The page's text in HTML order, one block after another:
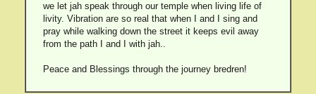
we let jah speak through our temple when living life of
livity. Vibration are so real that when I and I sing and
pray while walking down the street it keeps evil away
from the path I and I with jah..
Peace and Blessings through the journey bredren!